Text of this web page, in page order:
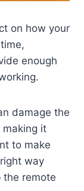
on how your
enough
damage the
it
to make
way
the remote